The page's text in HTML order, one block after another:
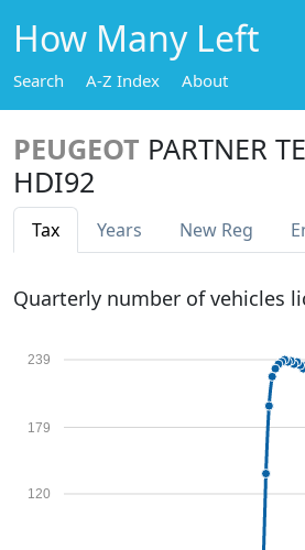
How Many Left
Search A-Z Index About
PEUGEOT PARTNER
HDI92
Tax Years New Reg
Quarterly number of vehicles
120
179
239